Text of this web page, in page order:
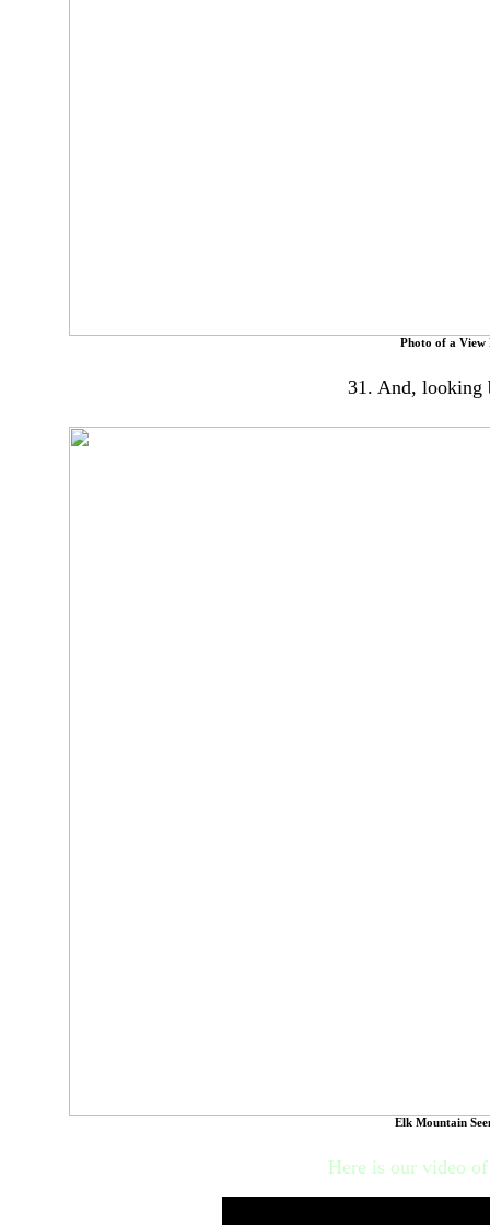
Photo of a View
31. And, looking
Elk Mountain
Here is our video